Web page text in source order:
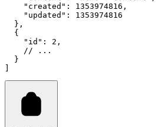
"created" : 1353974816 ,
"updated" :
1353974816
  }
,
  {
"id" : 2 ,
// ...
  }